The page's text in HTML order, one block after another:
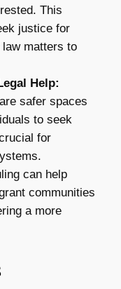
This
justice for
matters to
Help:
safer spaces
to seek
for
can help
communities
a more